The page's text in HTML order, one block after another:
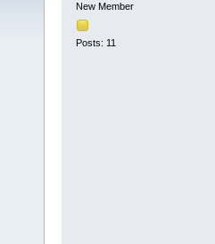
New Member
Posts: 11